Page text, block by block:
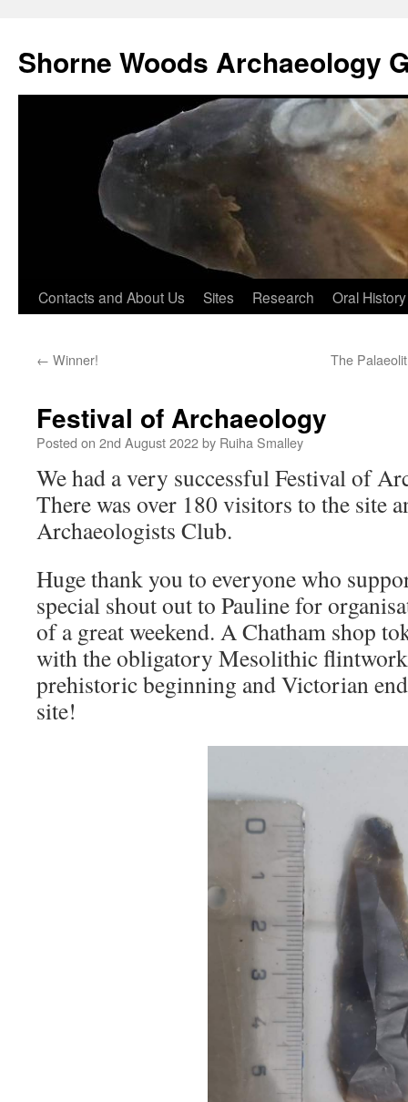
Shorne Woods Archaeology
Skip
content
Contacts and About Us Sites Research Oral History
← Winner! The
Festival of Archaeology
Posted on 2nd August 2022by Ruiha Smalley
We had a very successful Festival of
There was over 180 visitors to the site
Archaeologists Club.
Huge thank you to everyone who
special shout out to Pauline for
of a great weekend. A Chatham shop
with the obligatory Mesolithic
prehistoric beginning and Victorian
site!